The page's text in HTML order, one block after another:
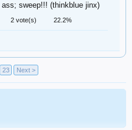
sweep!!! (thinkblue jinx)
2 vote(s) 22.2%
23 Next >